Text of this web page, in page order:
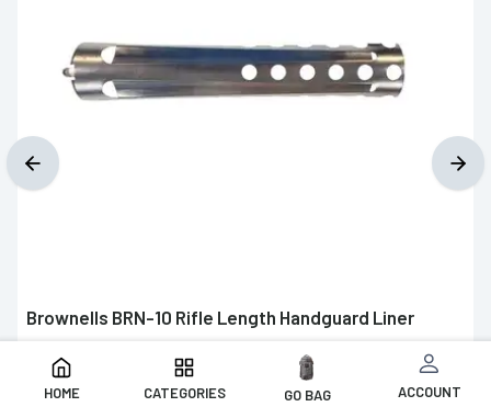
Brownells BRN-10 Rifle Length Handguard Liner
$7.99
HOME CATEGORIES GO BAG ACCOUNT